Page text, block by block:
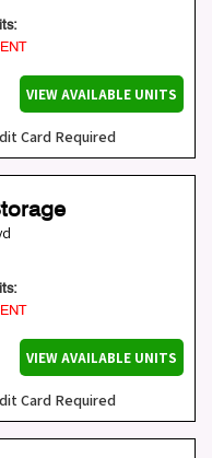
VIEW AVAILABLE UNITS
Card Required
VIEW AVAILABLE UNITS
Card Required